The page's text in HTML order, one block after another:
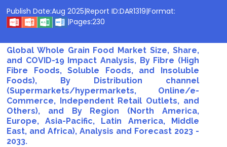
Publish Date:Aug 2025|Report ID:DAR1319|Format:
|Pages:230
Global Whole Grain Food Market Size, Share,
and COVID-19 Impact Analysis, By Fibre (High
Fibre Foods, Soluble Foods, and Insoluble
Foods), By Distribution channel
(Supermarkets/hypermarkets, Online/e-
Commerce, Independent Retail Outlets, and
Others), and By Region (North America,
Europe, Asia-Pacific, Latin America, Middle
East, and Africa), Analysis and Forecast 2023 -
2033.